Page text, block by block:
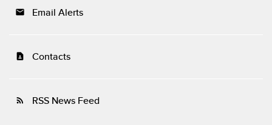
email Email Alerts
contact_page Contacts
rss_feed RSS News Feed